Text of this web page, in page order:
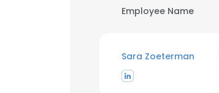
Employee Name
Sara Zoeterman